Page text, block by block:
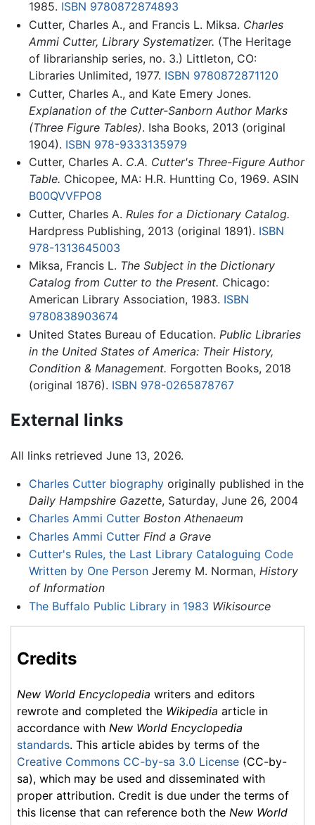
1985. ISBN 9780872874893
Cutter, Charles A., and Francis L. Miksa. Charles
Ammi Cutter, Library Systematizer. (The Heritage
of librarianship series, no. 3.) Littleton, CO:
Libraries Unlimited, 1977. ISBN 9780872871120
Cutter, Charles A., and Kate Emery Jones.
Explanation of the Cutter-Sanborn Author Marks
(Three Figure Tables). Isha Books, 2013 (original
1904). ISBN 978-9333135979
Cutter, Charles A. C.A. Cutter's Three-Figure Author
Table. Chicopee, MA: H.R. Huntting Co, 1969. ASIN
B00QVVFPO8
Cutter, Charles A. Rules for a Dictionary Catalog.
Hardpress Publishing, 2013 (original 1891). ISBN
978-1313645003
Miksa, Francis L. The Subject in the Dictionary
Catalog from Cutter to the Present. Chicago:
American Library Association, 1983. ISBN
9780838903674
United States Bureau of Education. Public Libraries
in the United States of America: Their History,
Condition & Management. Forgotten Books, 2018
(original 1876). ISBN 978-0265878767
External links
All links retrieved June 13, 2026.
Charles Cutter biographyoriginally published in the
Daily Hampshire Gazette, Saturday, June 26, 2004
Charles Ammi Cutter Boston Athenaeum
Charles Ammi Cutter Find a Grave
Cutter's Rules, the Last Library Cataloguing Code
Written by One PersonJeremy M. Norman, History
of Information
The Buffalo Public Library in 1983 Wikisource
Credits
New World Encyclopedia writers and editors
rewrote and completed the Wikipedia article in
accordance with New World Encyclopedia
standards. This article abides by terms of the
Creative Commons CC-by-sa 3.0 License (CC-by-
sa), which may be used and disseminated with
proper attribution. Credit is due under the terms of
this license that can reference both the New World